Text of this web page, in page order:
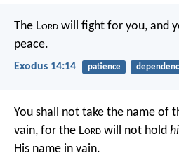
The Lord will fight for you, and
peace.
Exodus 14:14 patience
You shall not take the name of
vain, for the Lord will not hold
His name in vain.